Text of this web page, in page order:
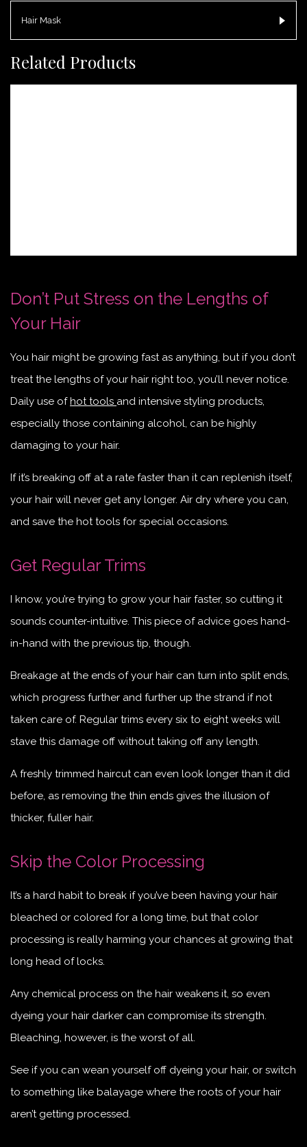
Hair Mask
Related Products
Don’t Put Stress on the Lengths of
Your Hair
You hair might be growing fast as anything, but if you don’t
treat the lengths of your hair right too, you’ll never notice.
Daily use ofhot tools and intensive styling products,
especially those containing alcohol, can be highly
damaging to your hair.
If it’s breaking off at a rate faster than it can replenish itself,
your hair will never get any longer. Air dry where you can,
and save the hot tools for special occasions.
Get Regular Trims
I know, you’re trying to grow your hair faster, so cutting it
sounds counter-intuitive. This piece of advice goes hand-
in-hand with the previous tip, though.
Breakage at the ends of your hair can turn into split ends,
which progress further and further up the strand if not
taken care of. Regular trims every six to eight weeks will
stave this damage off without taking off any length.
A freshly trimmed haircut can even look longer than it did
before, as removing the thin ends gives the illusion of
thicker, fuller hair.
Skip the Color Processing
It’s a hard habit to break if you’ve been having your hair
bleached or colored for a long time, but that color
processing is really harming your chances at growing that
long head of locks.
Any chemical process on the hair weakens it, so even
dyeing your hair darker can compromise its strength.
Bleaching, however, is the worst of all.
See if you can wean yourself off dyeing your hair, or switch
to something like balayage where the roots of your hair
aren’t getting processed.